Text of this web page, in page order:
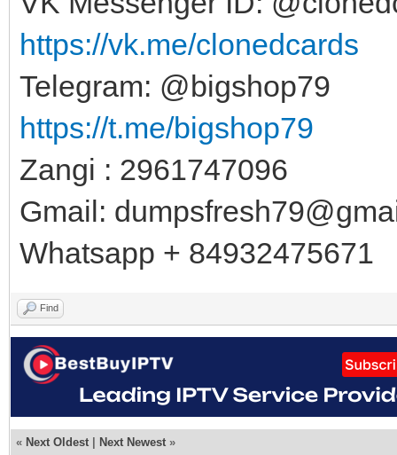
https://vk.me/clonedcards
Telegram: @bigshop79
https://t.me/bigshop79
Zangi : 2961747096
Gmail:
Whatsapp + 84932475671
Find
« Next Oldest Next Newest »